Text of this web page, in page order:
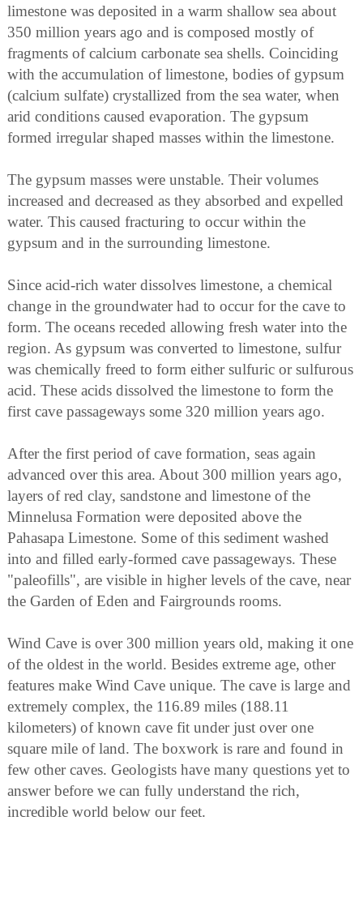
limestone was deposited in a warm shallow sea about
350 million years ago and is composed mostly of
fragments of calcium carbonate sea shells. Coinciding
with the accumulation of limestone, bodies of gypsum
(calcium sulfate) crystallized from the sea water, when
arid conditions caused evaporation. The gypsum
formed irregular shaped masses within the limestone.
The gypsum masses were unstable. Their volumes
increased and decreased as they absorbed and expelled
water. This caused fracturing to occur within the
gypsum and in the surrounding limestone.
Since acid-rich water dissolves limestone, a chemical
change in the groundwater had to occur for the cave to
form. The oceans receded allowing fresh water into the
region. As gypsum was converted to limestone, sulfur
was chemically freed to form either sulfuric or sulfurous
acid. These acids dissolved the limestone to form the
first cave passageways some 320 million years ago.
After the first period of cave formation, seas again
advanced over this area. About 300 million years ago,
layers of red clay, sandstone and limestone of the
Minnelusa Formation were deposited above the
Pahasapa Limestone. Some of this sediment washed
into and filled early-formed cave passageways. These
"paleofills", are visible in higher levels of the cave, near
the Garden of Eden and Fairgrounds rooms.
Wind Cave is over 300 million years old, making it one
of the oldest in the world. Besides extreme age, other
features make Wind Cave unique. The cave is large and
extremely complex, the 116.89 miles (188.11
kilometers) of known cave fit under just over one
square mile of land. The boxwork is rare and found in
few other caves. Geologists have many questions yet to
answer before we can fully understand the rich,
incredible world below our feet.